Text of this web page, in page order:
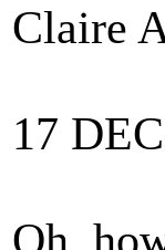
Claire
17
Oh,